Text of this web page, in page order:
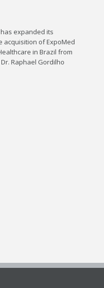
expanded its
of ExpoMed
in Brazil from
Raphael Gordilho